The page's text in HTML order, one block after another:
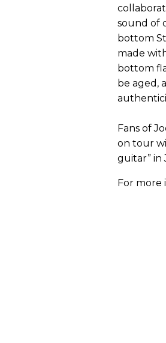
sound of
bottom
made
bottom
be aged,
Fans of
on tour
guitar” in
For more